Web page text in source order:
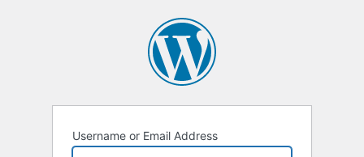
Username or Email Address